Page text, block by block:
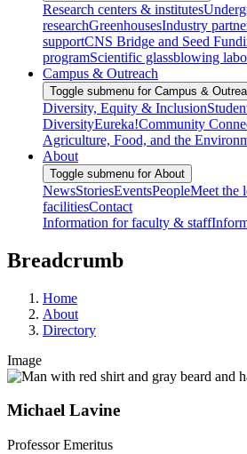
Research centers & institutes
researchGreenhousesIndustry
supportCNS Bridge and Seed
programScientific glassblowing
Campus & Outreach
Toggle submenu for Campus &
Diversity, Equity & Inclusion
DiversityEureka!Community
Agriculture, Food, and the
About
Toggle submenu for About
NewsStoriesEventsPeopleMeet the
facilitiesContact
Information for faculty & staff
Breadcrumb
Home
About
Directory
Image
Michael Lavine
Professor Emeritus